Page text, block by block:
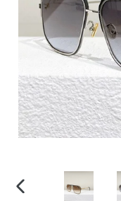
PREVIOUS